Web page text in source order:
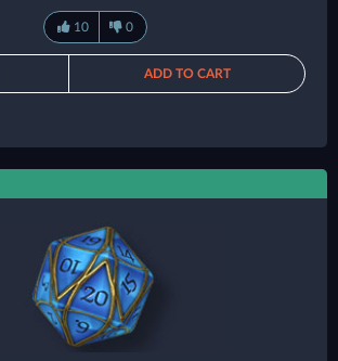
10 0
ADD TO CART